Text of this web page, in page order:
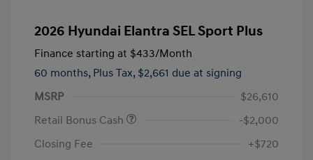
2026 Hyundai Elantra SEL Sport Plus
Finance starting at $433/Month
60 months, Plus Tax, $2,661 due at signing
MSRP
$26,610
Retail Bonus Cash
-$2,000
Closing Fee
+$720